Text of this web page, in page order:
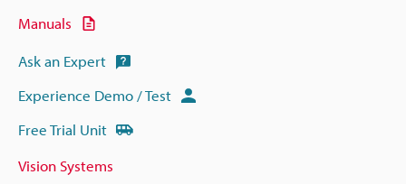
Manuals
Ask an Expert
Experience Demo / Test
Free Trial Unit
Vision Systems